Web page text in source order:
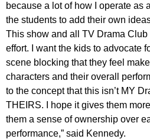
because a lot of how I operate as
the students to add their own
This show and all TV Drama
effort. I want the kids to advocate
scene blocking that they feel
characters and their overall
to the concept that this isn’t MY
THEIRS. I hope it gives them
them a sense of ownership over
performance,” said Kennedy.